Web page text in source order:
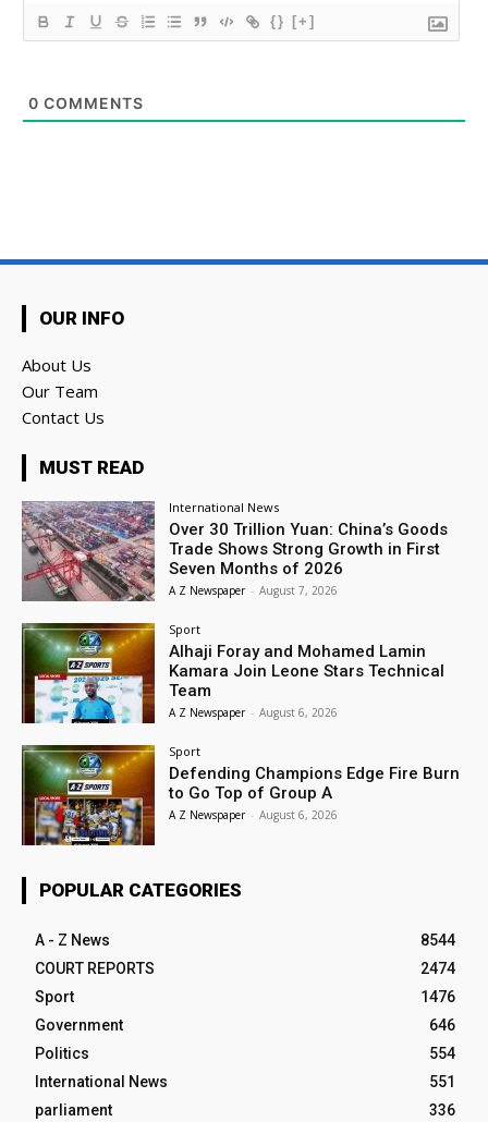
{} [+]
0 COMMENTS
OUR INFO
About Us
Our Team
Contact Us
MUST READ
International News
Over 30 Trillion Yuan: China’s Goods
Trade Shows Strong Growth in First
Seven Months of 2026
A Z Newspaper - August 7, 2026
Sport
Alhaji Foray and Mohamed Lamin
Kamara Join Leone Stars Technical
Team
A Z Newspaper - August 6, 2026
Sport
Defending Champions Edge Fire Burn
to Go Top of Group A
A Z Newspaper - August 6, 2026
POPULAR CATEGORIES
A - Z News
8544
COURT REPORTS
2474
Sport
1476
Government
646
Politics
554
International News
551
parliament
336